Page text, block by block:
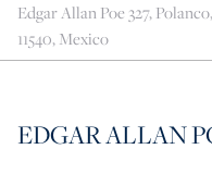
Edgar Allan Poe 327,
11540, Mexico
EDGAR ALLAN